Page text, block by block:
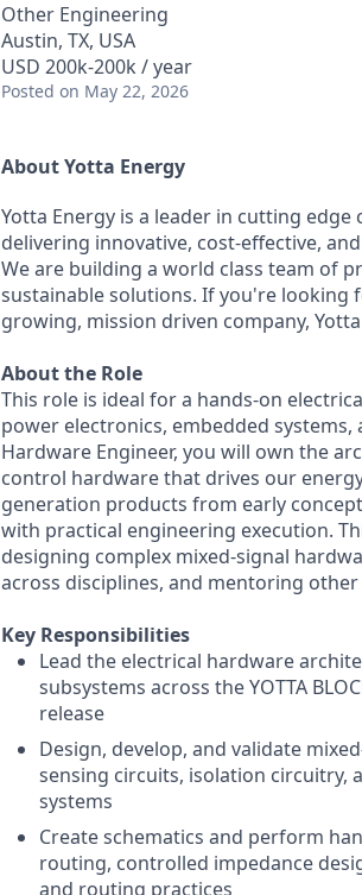
Other Engineering
Austin, TX, USA
USD 200k-200k / year
Posted on May 22, 2026
About Yotta Energy
Yotta Energy is a leader in cutting
delivering innovative, cost-effective,
We are building a world class team of
sustainable solutions. If you're looking
growing, mission driven company,
About the Role
This role is ideal for a hands-on
power electronics, embedded
Hardware Engineer, you will own the
control hardware that drives our
generation products from early
with practical engineering execution.
designing complex mixed-signal
across disciplines, and mentoring
Key Responsibilities
Lead the electrical hardware
subsystems across the YOTTA
release
Design, develop, and validate
sensing circuits, isolation circuitry,
systems
Create schematics and perform
routing, controlled impedance
and routing practices